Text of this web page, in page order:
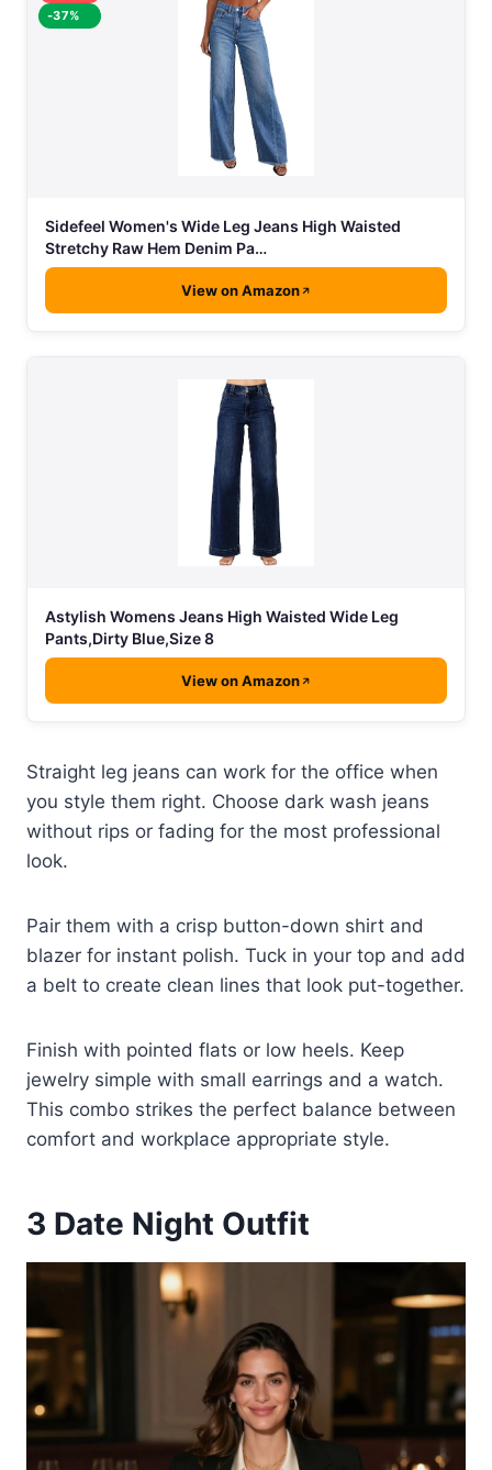
-37%
Sidefeel Women's Wide Leg Jeans High Waisted
Stretchy Raw Hem Denim Pa…
View on Amazon
Astylish Womens Jeans High Waisted Wide Leg
Pants,Dirty Blue,Size 8
View on Amazon
Straight leg jeans can work for the office when
you style them right. Choose dark wash jeans
without rips or fading for the most professional
look.
Pair them with a crisp button-down shirt and
blazer for instant polish. Tuck in your top and add
a belt to create clean lines that look put-together.
Finish with pointed flats or low heels. Keep
jewelry simple with small earrings and a watch.
This combo strikes the perfect balance between
comfort and workplace appropriate style.
3 Date Night Outfit